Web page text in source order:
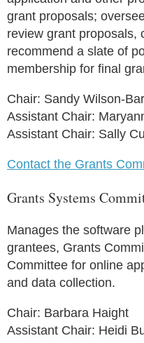
grant proposals;
review grant proposals,
recommend a slate of
membership for final
Chair: Sandy Wilson-
Assistant Chair:
Assistant Chair: Sally
Contact the Grants
Grants Systems
Manages the software
grantees, Grants
Committee for online
and data collection.
Chair: Barbara Haight
Assistant Chair: Heidi